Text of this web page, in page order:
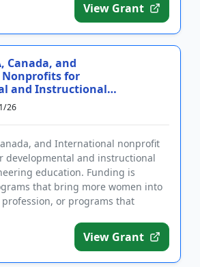
View Grant
Canada, and
for
and Instructional
26
and International nonprofit
developmental and instructional
education. Funding is
that bring more women into
or programs that
View Grant